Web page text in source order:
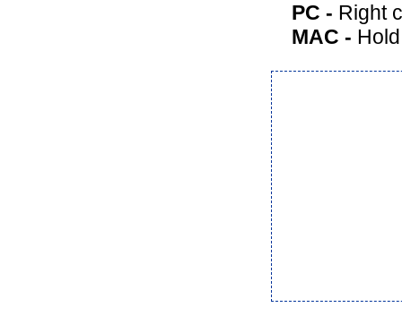
PC - Right
MAC -